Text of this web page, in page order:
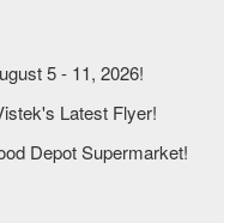
5 - 11, 2026!
Latest Flyer!
Depot Supermarket!